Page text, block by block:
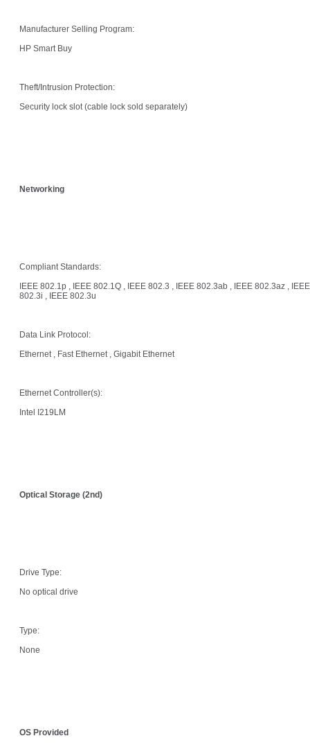
Manufacturer Selling Program:
HP Smart Buy
Theft/Intrusion Protection:
Security lock slot (cable lock sold separately)
Networking
Compliant Standards:
IEEE 802.1p , IEEE 802.1Q , IEEE 802.3 , IEEE 802.3ab , IEEE 802.3az , IEEE
802.3i , IEEE 802.3u
Data Link Protocol:
Ethernet , Fast Ethernet , Gigabit Ethernet
Ethernet Controller(s):
Intel I219LM
Optical Storage (2nd)
Drive Type:
No optical drive
Type:
None
OS Provided